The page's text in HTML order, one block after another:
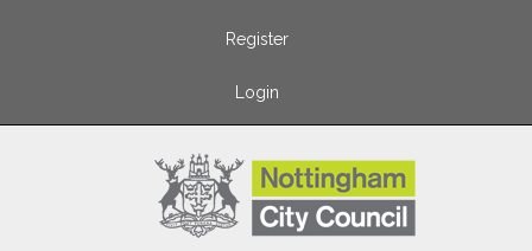
Register
Login